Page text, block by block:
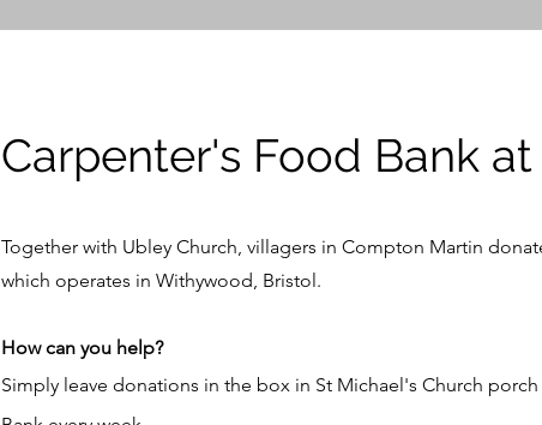
Carpenter's Food Bank
Together with Ubley Church, villagers in Compton Martin
which operates in Withywood, Bristol.
How can you help?
Simply leave donations in the box in St Michael's Church